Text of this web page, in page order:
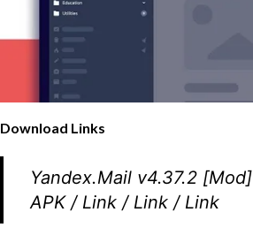
Download Links
Yandex.Mail v4.37.2 [Mod]
APK/ Link / Link / Link